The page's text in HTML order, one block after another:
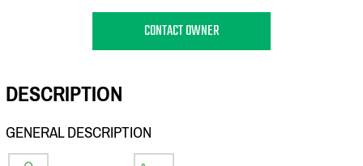
CONTACT OWNER
DESCRIPTION
GENERAL DESCRIPTION